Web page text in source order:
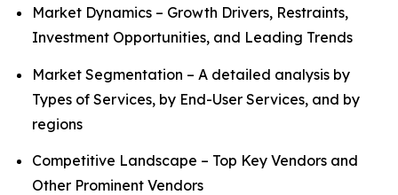
Market Dynamics – Growth Drivers, Restraints,
Investment Opportunities, and Leading Trends
Market Segmentation – A detailed analysis by
Types of Services, by End-User Services, and by
regions
Competitive Landscape – Top Key Vendors and
Other Prominent Vendors